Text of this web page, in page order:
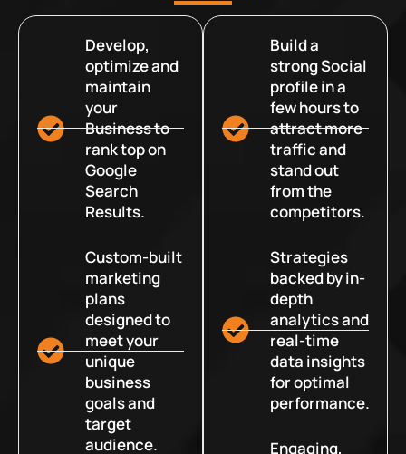
Develop,
optimize and
maintain
your
Business to
rank top on
Google
Search
Results.
Custom-built
marketing
plans
designed to
meet your
unique
business
goals and
target
audience.
Build a
strong Social
profile in a
few hours to
attract more
traffic and
stand out
from the
competitors.
Strategies
backed by in-
depth
analytics and
real-time
data insights
for optimal
performance.
Engaging,